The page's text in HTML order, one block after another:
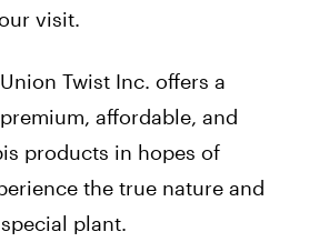
visit.
Twist Inc. offers a
affordable, and
products in hopes of
the true nature and
plant.